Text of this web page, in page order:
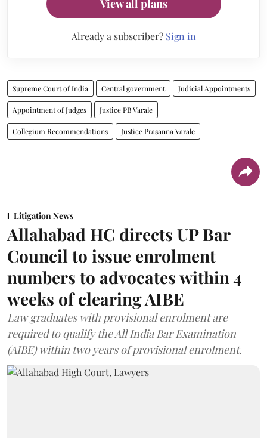
View all plans
Already a subscriber? Sign in
Supreme Court of India Central government Judicial Appointments
Appointment of Judges Justice PB Varale
Collegium Recommendations Justice Prasanna Varale
Litigation News
Allahabad HC directs UP Bar
Council to issue enrolment
numbers to advocates within 4
weeks of clearing AIBE
Law graduates with provisional enrolment are
required to qualify the All India Bar Examination
(AIBE) within two years of provisional enrolment.